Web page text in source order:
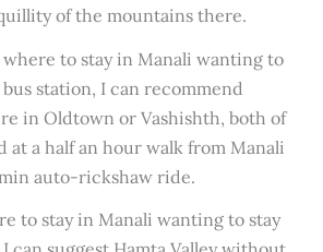
of the mountains there.
to stay in Manali wanting to
station, I can recommend
in Oldtown or Vashishth, both of
at a half an hour walk from Manali
auto-rickshaw ride.
to stay in Manali wanting to stay